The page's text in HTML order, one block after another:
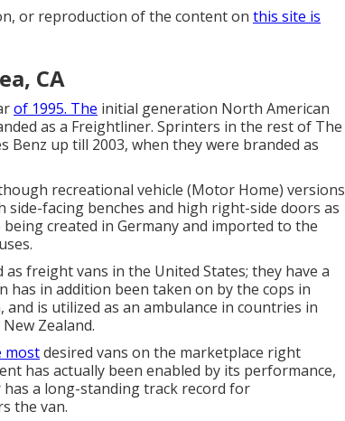
or reproduction of the content on this site is
CA
of 1995. The initial generation North American
as a Freightliner. Sprinters in the rest of The
Benz up till 2003, when they were branded as
recreational vehicle (Motor Home) versions
side-facing benches and high right-side doors as
created in Germany and imported to the
freight vans in the United States; they have a
has in addition been taken on by the cops in
is utilized as an ambulance in countries in
Zealand.
mostdesired vans on the marketplace right
has actually been enabled by its performance,
a long-standing track record for
the van.